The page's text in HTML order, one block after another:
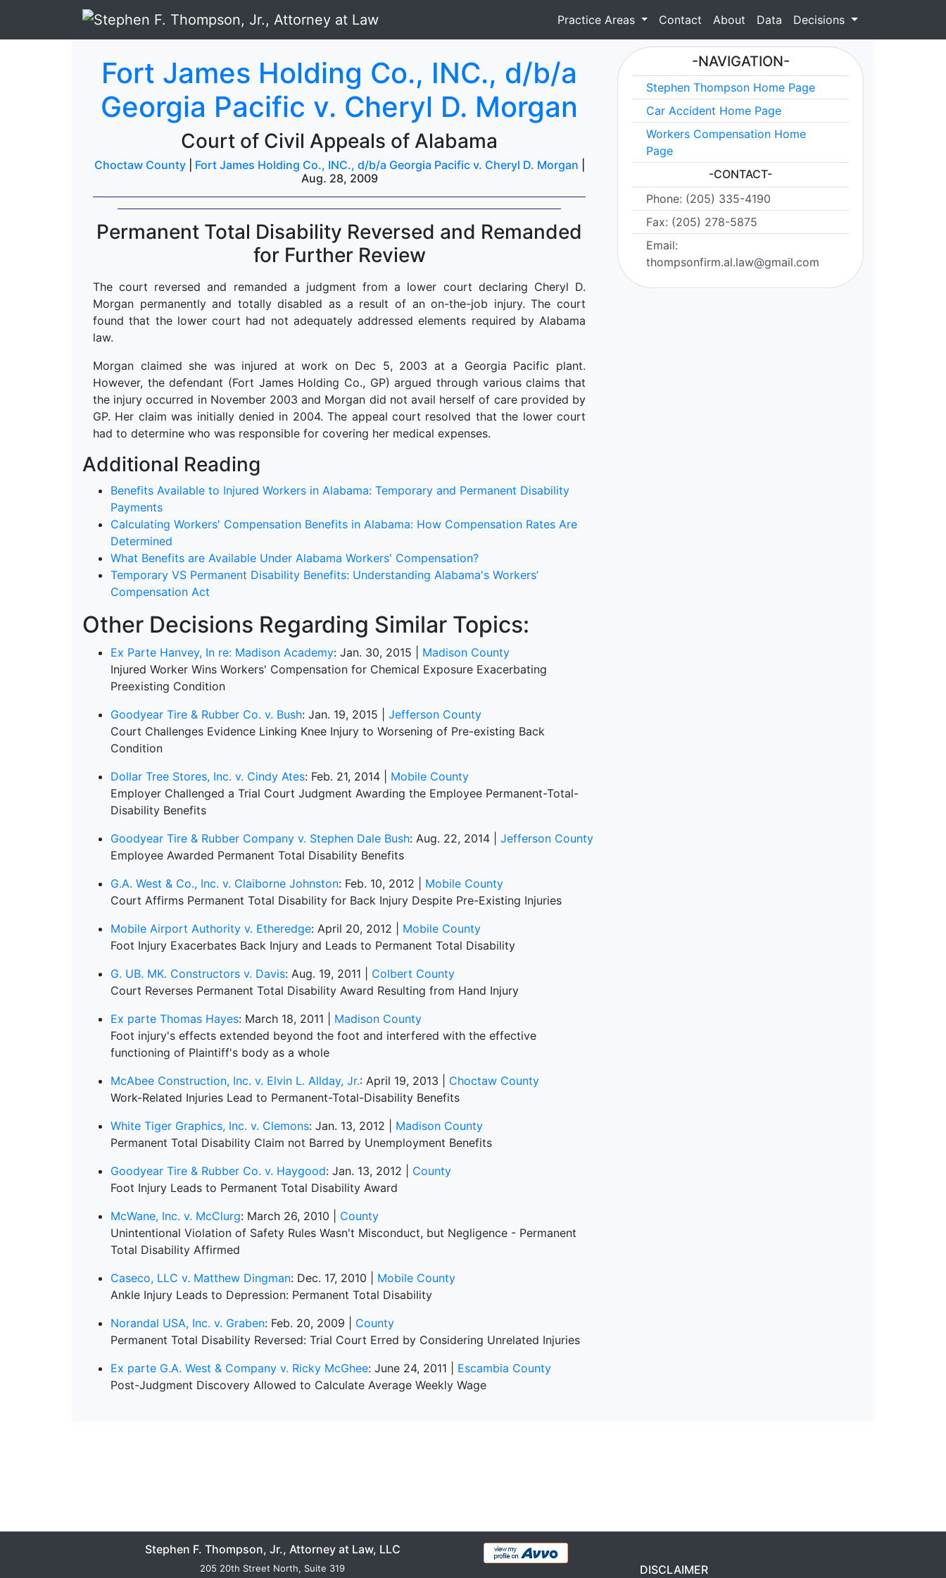
Practice Areas Contact About Data Decisions
Fort James Holding Co., INC., d/b/a
Georgia Pacific v. Cheryl D. Morgan
Court of Civil Appeals of Alabama
Choctaw County| Fort James Holding Co., INC., d/b/a Georgia Pacific v. Cheryl D. Morgan
Aug. 28, 2009
Permanent Total Disability Reversed and Remanded
for Further Review
The court reversed and remanded a judgment from a lower court declaring Cheryl D.
Morgan permanently and totally disabled as a result of an on-the-job injury. The court
found that the lower court had not adequately addressed elements required by Alabama
law.
Morgan claimed she was injured at work on Dec 5, 2003 at a Georgia Pacific plant.
However, the defendant (Fort James Holding Co., GP) argued through various claims that
the injury occurred in November 2003 and Morgan did not avail herself of care provided by
GP. Her claim was initially denied in 2004. The appeal court resolved that the lower court
had to determine who was responsible for covering her medical expenses.
Additional Reading
Benefits Available to Injured Workers in Alabama: Temporary and Permanent Disability
Payments
Calculating Workers' Compensation Benefits in Alabama: How Compensation Rates Are
Determined
What Benefits are Available Under Alabama Workers' Compensation?
Temporary VS Permanent Disability Benefits: Understanding Alabama's Workers’
Compensation Act
Other Decisions Regarding Similar Topics:
Ex Parte Hanvey, In re: Madison Academy: Jan. 30, 2015 | Madison County
Injured Worker Wins Workers' Compensation for Chemical Exposure Exacerbating
Preexisting Condition
Goodyear Tire & Rubber Co. v. Bush: Jan. 19, 2015 | Jefferson County
Court Challenges Evidence Linking Knee Injury to Worsening of Pre-existing Back
Condition
Dollar Tree Stores, Inc. v. Cindy Ates: Feb. 21, 2014 | Mobile County
Employer Challenged a Trial Court Judgment Awarding the Employee Permanent-Total-
Disability Benefits
Goodyear Tire & Rubber Company v. Stephen Dale Bush: Aug. 22, 2014 | Jefferson County
Employee Awarded Permanent Total Disability Benefits
G.A. West & Co., Inc. v. Claiborne Johnston: Feb. 10, 2012 | Mobile County
Court Affirms Permanent Total Disability for Back Injury Despite Pre-Existing Injuries
Mobile Airport Authority v. Etheredge: April 20, 2012 | Mobile County
Foot Injury Exacerbates Back Injury and Leads to Permanent Total Disability
G. UB. MK. Constructors v. Davis: Aug. 19, 2011 | Colbert County
Court Reverses Permanent Total Disability Award Resulting from Hand Injury
Ex parte Thomas Hayes: March 18, 2011 | Madison County
Foot injury's effects extended beyond the foot and interfered with the effective
functioning of Plaintiff's body as a whole
McAbee Construction, Inc. v. Elvin L. Allday, Jr.: April 19, 2013 | Choctaw County
Work-Related Injuries Lead to Permanent-Total-Disability Benefits
White Tiger Graphics, Inc. v. Clemons: Jan. 13, 2012 | Madison County
Permanent Total Disability Claim not Barred by Unemployment Benefits
Goodyear Tire & Rubber Co. v. Haygood: Jan. 13, 2012 | County
Foot Injury Leads to Permanent Total Disability Award
McWane, Inc. v. McClurg: March 26, 2010 | County
Unintentional Violation of Safety Rules Wasn't Misconduct, but Negligence - Permanent
Total Disability Affirmed
Caseco, LLC v. Matthew Dingman: Dec. 17, 2010 | Mobile County
Ankle Injury Leads to Depression: Permanent Total Disability
Norandal USA, Inc. v. Graben: Feb. 20, 2009 | County
Permanent Total Disability Reversed: Trial Court Erred by Considering Unrelated Injuries
Ex parte G.A. West & Company v. Ricky McGhee: June 24, 2011 | Escambia County
Post-Judgment Discovery Allowed to Calculate Average Weekly Wage
-NAVIGATION-
Stephen Thompson Home Page
Car Accident Home Page
Workers Compensation Home
Page
-CONTACT-
Phone: (205) 335-4190
Fax: (205) 278-5875
Email:
thompsonfirm.al.law@gmail.com
Stephen F. Thompson, Jr., Attorney at Law, LLC
205 20th Street North, Suite 319
DISCLAIMER